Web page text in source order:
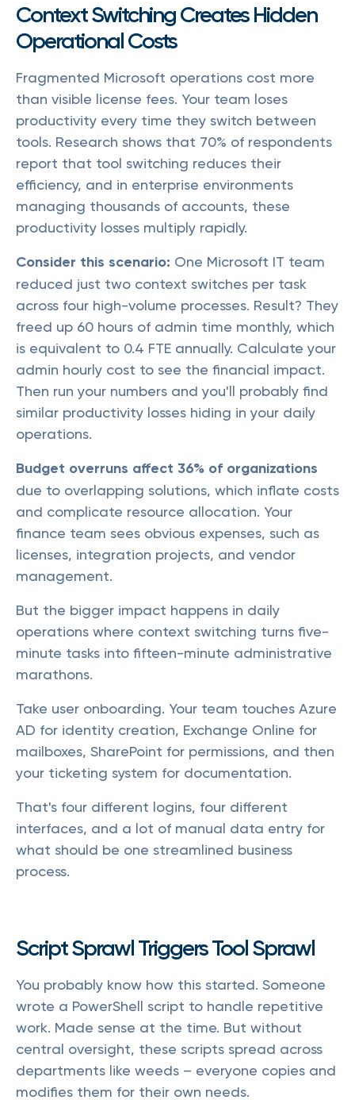
Context Switching Creates Hidden
Operational Costs
Fragmented Microsoft operations cost more
than visible license fees. Your team loses
productivity every time they switch between
tools. Research shows that 70% of respondents
report that tool switching reduces their
efficiency, and in enterprise environments
managing thousands of accounts, these
productivity losses multiply rapidly.
Consider this scenario: One Microsoft IT team
reduced just two context switches per task
across four high-volume processes. Result? They
freed up 60 hours of admin time monthly, which
is equivalent to 0.4 FTE annually. Calculate your
admin hourly cost to see the financial impact.
Then run your numbers and you'll probably find
similar productivity losses hiding in your daily
operations.
Budget overruns affect 36% of organizations
due to overlapping solutions, which inflate costs
and complicate resource allocation. Your
finance team sees obvious expenses, such as
licenses, integration projects, and vendor
management.
But the bigger impact happens in daily
operations where context switching turns five-
minute tasks into fifteen-minute administrative
marathons.
Take user onboarding. Your team touches Azure
AD for identity creation, Exchange Online for
mailboxes, SharePoint for permissions, and then
your ticketing system for documentation.
That's four different logins, four different
interfaces, and a lot of manual data entry for
what should be one streamlined business
process.
Script Sprawl Triggers Tool Sprawl
You probably know how this started. Someone
wrote a PowerShell script to handle repetitive
work. Made sense at the time. But without
central oversight, these scripts spread across
departments like weeds – everyone copies and
modifies them for their own needs.